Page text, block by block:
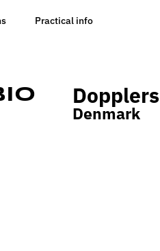
Practical info
Dopplers
Denmark